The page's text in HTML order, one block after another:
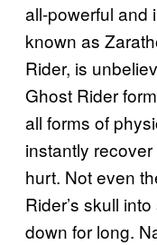
all-powerful and
known as
Rider, is
Ghost Rider
all forms of
instantly
hurt. Not even
Rider’s skull
down for long.